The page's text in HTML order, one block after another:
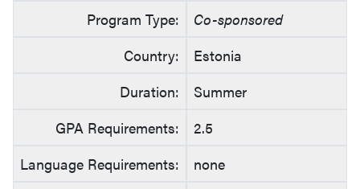
Program Type:
Co-sponsored
Country:
Estonia
Duration:
Summer
GPA Requirements:
2.5
Language Requirements:
none